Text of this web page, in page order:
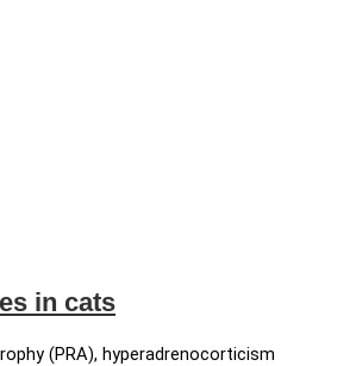
in cats
(PRA), hyperadrenocorticism